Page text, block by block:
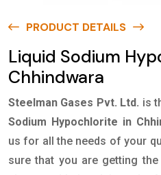
PRODUCT DETAILS
Liquid Sodium
Chhindwara
Steelman Gases Pvt. Ltd. is
Sodium Hypochlorite in
us for all the needs of your
sure that you are getting